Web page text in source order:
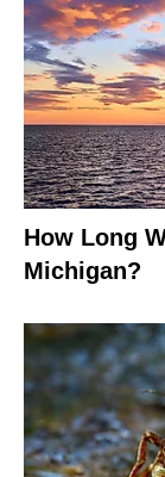
How Long
Michigan?